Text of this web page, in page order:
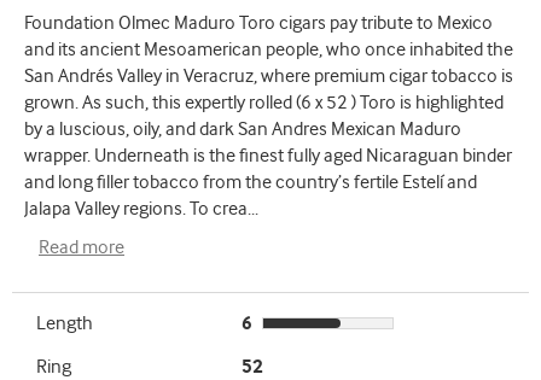
Foundation Olmec Maduro Toro cigars pay tribute to Mexico
and its ancient Mesoamerican people, who once inhabited the
San Andrés Valley in Veracruz, where premium cigar tobacco is
grown. As such, this expertly rolled (6 x 52 ) Toro is highlighted
by a luscious, oily, and dark San Andres Mexican Maduro
wrapper. Underneath is the finest fully aged Nicaraguan binder
and long filler tobacco from the country’s fertile Estelí and
Jalapa Valley regions. To crea...
Read more
Length
6
Ring
52